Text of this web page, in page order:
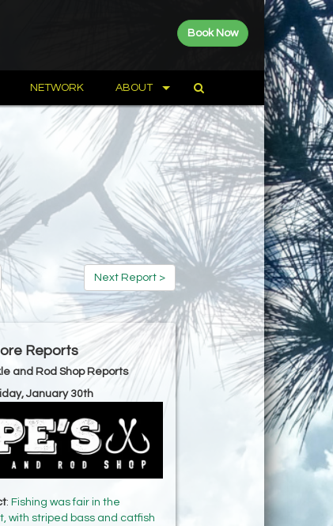
Book Now
NETWORK ABOUT
Next Report >
Reports
and Rod Shop Reports
January 30th
: Fishing was fair in the
with striped bass and catfish